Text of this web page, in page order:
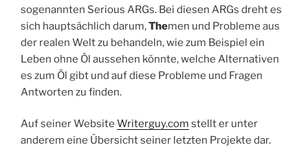
sogenannten Serious ARGs. Bei diesen ARGs dreht es
sich hauptsächlich darum,Themen und Probleme aus
der realen Welt zu behandeln, wie zum Beispiel ein
Leben ohne Öl aussehen könnte, welche Alternativen
es zum Öl gibt und auf diese Probleme und Fragen
Antworten zu finden.
Auf seiner Website Writerguy.com stellt er unter
anderem eine Übersicht seiner letzten Projekte dar.